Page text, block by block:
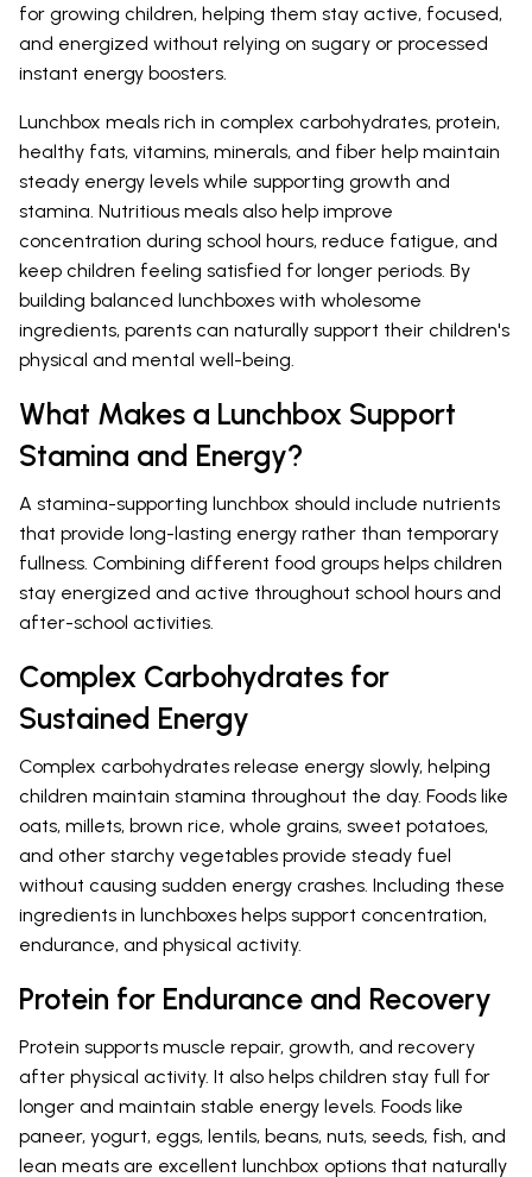
for growing children, helping them stay active, focused,
and energized without relying on sugary or processed
instant energy boosters.
Lunchbox meals rich in complex carbohydrates, protein,
healthy fats, vitamins, minerals, and fiber help maintain
steady energy levels while supporting growth and
stamina. Nutritious meals also help improve
concentration during school hours, reduce fatigue, and
keep children feeling satisfied for longer periods. By
building balanced lunchboxes with wholesome
ingredients, parents can naturally support their children's
physical and mental well-being.
What Makes a Lunchbox Support
Stamina and Energy?
A stamina-supporting lunchbox should include nutrients
that provide long-lasting energy rather than temporary
fullness. Combining different food groups helps children
stay energized and active throughout school hours and
after-school activities.
Complex Carbohydrates for
Sustained Energy
Complex carbohydrates release energy slowly, helping
children maintain stamina throughout the day. Foods like
oats, millets, brown rice, whole grains, sweet potatoes,
and other starchy vegetables provide steady fuel
without causing sudden energy crashes. Including these
ingredients in lunchboxes helps support concentration,
endurance, and physical activity.
Protein for Endurance and Recovery
Protein supports muscle repair, growth, and recovery
after physical activity. It also helps children stay full for
longer and maintain stable energy levels. Foods like
paneer, yogurt, eggs, lentils, beans, nuts, seeds, fish, and
lean meats are excellent lunchbox options that naturally